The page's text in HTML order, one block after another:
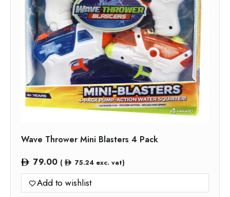
Wave Thrower Mini Blasters 4 Pack
79.00 ( 75.24exc. vat)
Add to wishlist